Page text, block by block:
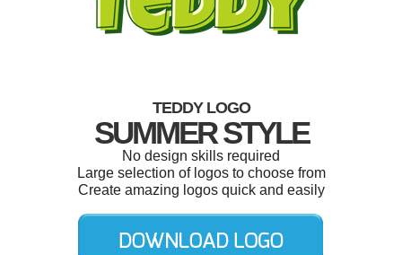
TEDDY LOGO
SUMMER STYLE
No design skills required
Large selection of logos to choose from
Create amazing logos quick and easily